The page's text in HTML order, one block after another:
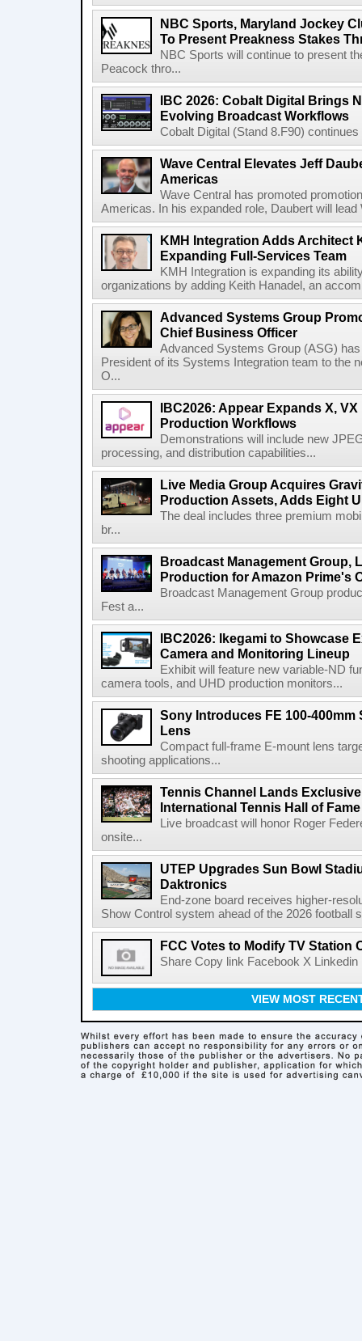
NBC Sports, Maryland Jockey
To Present Preakness Stakes
NBC Sports will continue to present
Peacock thro...
IBC 2026: Cobalt Digital Brings
Evolving Broadcast Workflows
Cobalt Digital (Stand 8.F90)
Wave Central Elevates Jeff
Americas
Wave Central has promoted
Americas. In his expanded role, Daubert will
KMH Integration Adds Architect
Expanding Full-Services Team
KMH Integration is expanding its
organizations by adding Keith Hanadel, an
Advanced Systems Group
Chief Business Officer
Advanced Systems Group (ASG)
President of its Systems Integration team to the
O...
IBC2026: Appear Expands X,
Production Workflows
Demonstrations will include new
processing, and distribution capabilities...
Live Media Group Acquires
Production Assets, Adds Eight
The deal includes three premium
br...
Broadcast Management Group,
Production for Amazon Prime's
Broadcast Management Group
Fest a...
IBC2026: Ikegami to Showcase
Camera and Monitoring Lineup
Exhibit will feature new variable-ND
camera tools, and UHD production monitors...
Sony Introduces FE 100-400mm
Lens
Compact full-frame E-mount lens
shooting applications...
Tennis Channel Lands
International Tennis Hall of
Live broadcast will honor Roger
onsite...
UTEP Upgrades Sun Bowl
Daktronics
End-zone board receives higher-
Show Control system ahead of the 2026 football
FCC Votes to Modify TV Station
Share Copy link Facebook X
VIEW MOST